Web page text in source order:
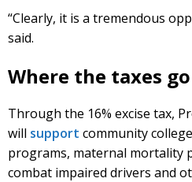
“Clearly, it is a tremendous
said.
Where the taxes go
Through the 16% excise tax,
will support community
programs, maternal mortality
combat impaired drivers and